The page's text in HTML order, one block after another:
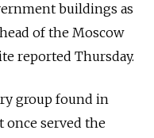
buildings as
of the Moscow
reported Thursday.
group found in
once served the